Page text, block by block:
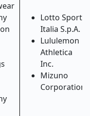
Lotto Sport
Italia S.p.A.
Lululemon
Athletica
Inc.
Mizuno
Corporation